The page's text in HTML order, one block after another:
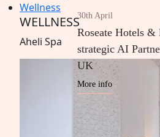
Wellness
WELLNESS
Aheli Spa
30th April
Roseate Hotels &
strategic AI
UK
More info